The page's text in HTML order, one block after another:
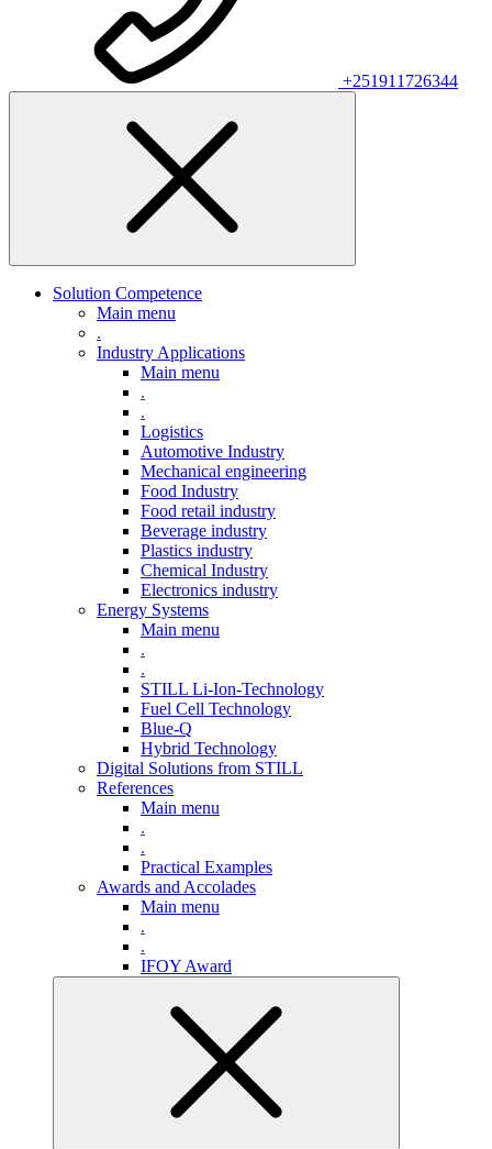
+251911726344
Solution Competence
Main menu
.
Industry Applications
Main menu
.
.
Logistics
Automotive Industry
Mechanical engineering
Food Industry
Food retail industry
Beverage industry
Plastics industry
Chemical Industry
Electronics industry
Energy Systems
Main menu
.
.
STILL Li-Ion-Technology
Fuel Cell Technology
Blue-Q
Hybrid Technology
Digital Solutions from STILL
References
Main menu
.
.
Practical Examples
Awards and Accolades
Main menu
.
.
IFOY Award